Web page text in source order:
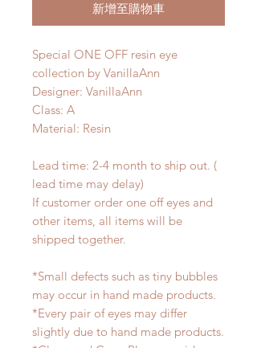
新增至購物車
Special ONE OFF resin eye
collection by VanillaAnn
Designer: VanillaAnn
Class: A
Material: Resin
Lead time: 2-4 month to ship out. (
lead time may delay)
If customer order one off eyes and
other items, all items will be
shipped together.
*Small defects such as tiny bubbles
may occur in hand made products.
*Every pair of eyes may differ
slightly due to hand made products.